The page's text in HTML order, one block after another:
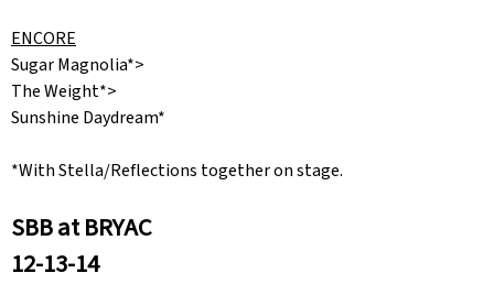
ENCORE
Sugar Magnolia*>
The Weight*>
Sunshine Daydream*
*With Stella/Reflections together on stage.
SBB at BRYAC
12-13-14